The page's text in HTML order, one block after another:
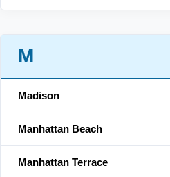
M
Madison
Manhattan Beach
Manhattan Terrace